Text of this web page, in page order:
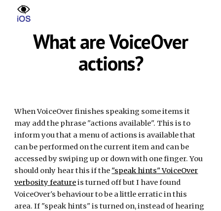
Skip to main content
What are VoiceOver
actions?
When VoiceOver finishes speaking some items it
may add the phrase "actions available". This is to
inform you that a menu of actions is available that
can be performed on the current item and can be
accessed by swiping up or down with one finger. You
should only hear this if the "speak hints" VoiceOver
verbosity featureis turned off but I have found
VoiceOver's behaviour to be a little erratic in this
area. If "speak hints" is turned on, instead of hearing